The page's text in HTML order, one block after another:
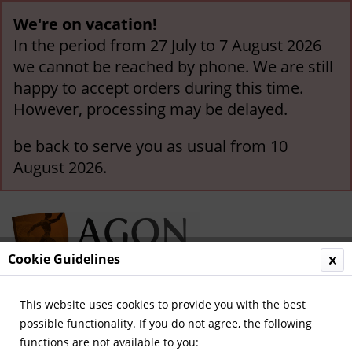
We're on vacation!
In the period from 27 July to 7 August 2026
we cannot be reached by phone. We are still
happy to accept orders during this time.
However, processing may be delayed.
be back to serve you as usual from 10
August 2026.
Menu
Overview German National Players
Cookie Guidelines
This website uses cookies to provide you with the best
possible functionality. If you do not agree, the following
functions are not available to you: